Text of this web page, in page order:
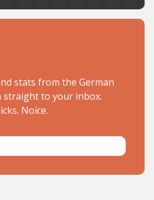
stats from the German
straight to your inbox.
Noice.